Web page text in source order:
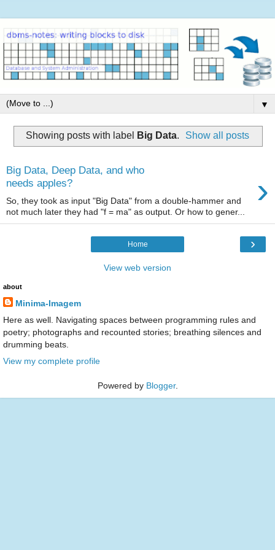
▼
Showing posts with label Big Data. Show all posts
Big Data, Deep Data, and who
needs apples?
›
So, they took as input "Big Data" from a double-hammer and
not much later they had "f = ma" as output. Or how to gener...
›
Home
View web version
about
Minima-Imagem
Here as well. Navigating spaces between programming rules and
poetry; photographs and recounted stories; breathing silences and
drumming beats.
View my complete profile
Powered by Blogger.